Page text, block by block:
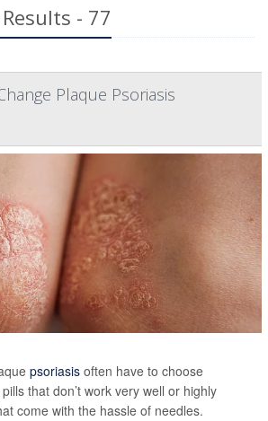
- 77
Plaque Psoriasis
psoriasis often have to choose
that don’t work very well or highly
come with the hassle of needles.